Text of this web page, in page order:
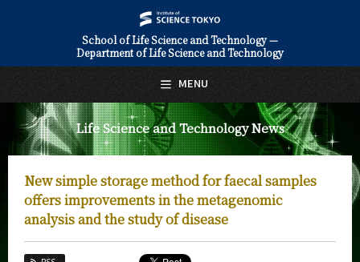
School of Life Science and Technology —
Department of Life Science and Technology
Life Science and Technology News
New simple storage method for faecal samples
offers improvements in the metagenomic
analysis and the study of disease
MENU
日本語 English
About Us
Faculty and Laboratories
Future